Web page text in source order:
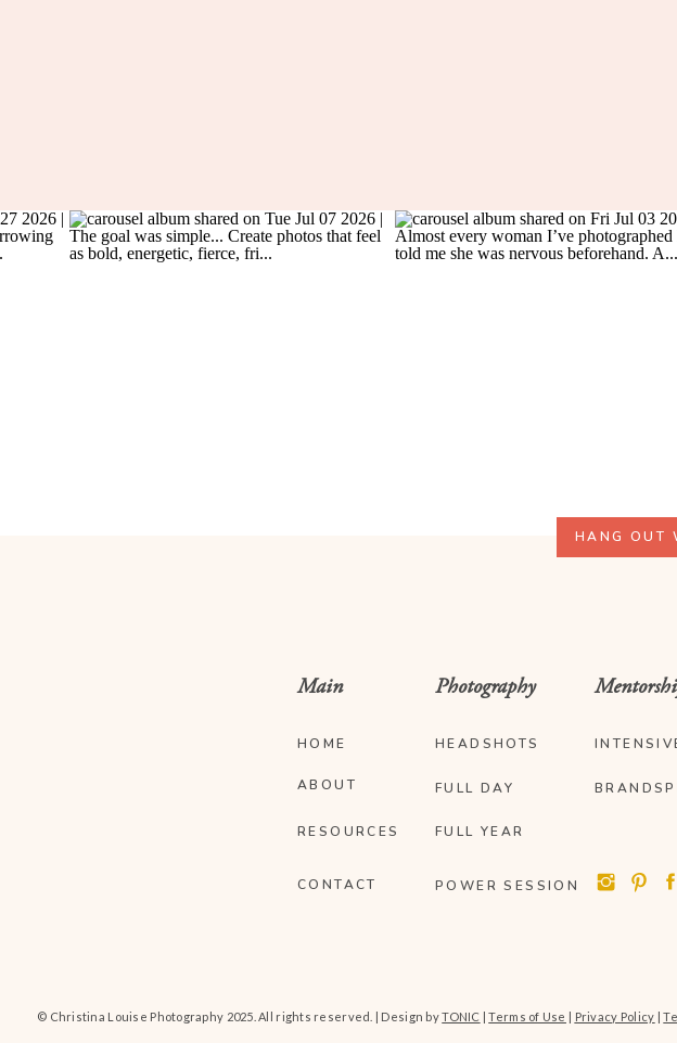
HANG OUT
HOME
ABOUT
© Christina Louise Photography 2025. All rights reserved. | Design byTONIC |Terms of Use | Privacy Policy |
POWER SESSION
FULL DAY
CONTACT
RESOURCES
Main
HEADSHOTS
Photography
FULL YEAR